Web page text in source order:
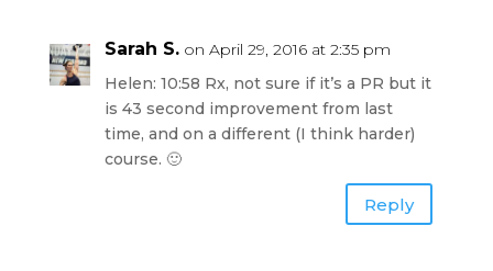
Sarah S. on April 29, 2016 at 2:35 pm
Helen: 10:58 Rx, not sure if it’s a PR but it
is 43 second improvement from last
time, and on a different (I think harder)
course. 🙂
Reply